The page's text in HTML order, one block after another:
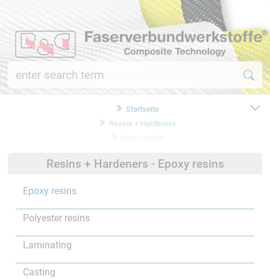
Startseite
Resins + Hardeners
Epoxy resins
Resins + Hardeners - Epoxy resins
Epoxy resins
Polyester resins
Laminating
Casting